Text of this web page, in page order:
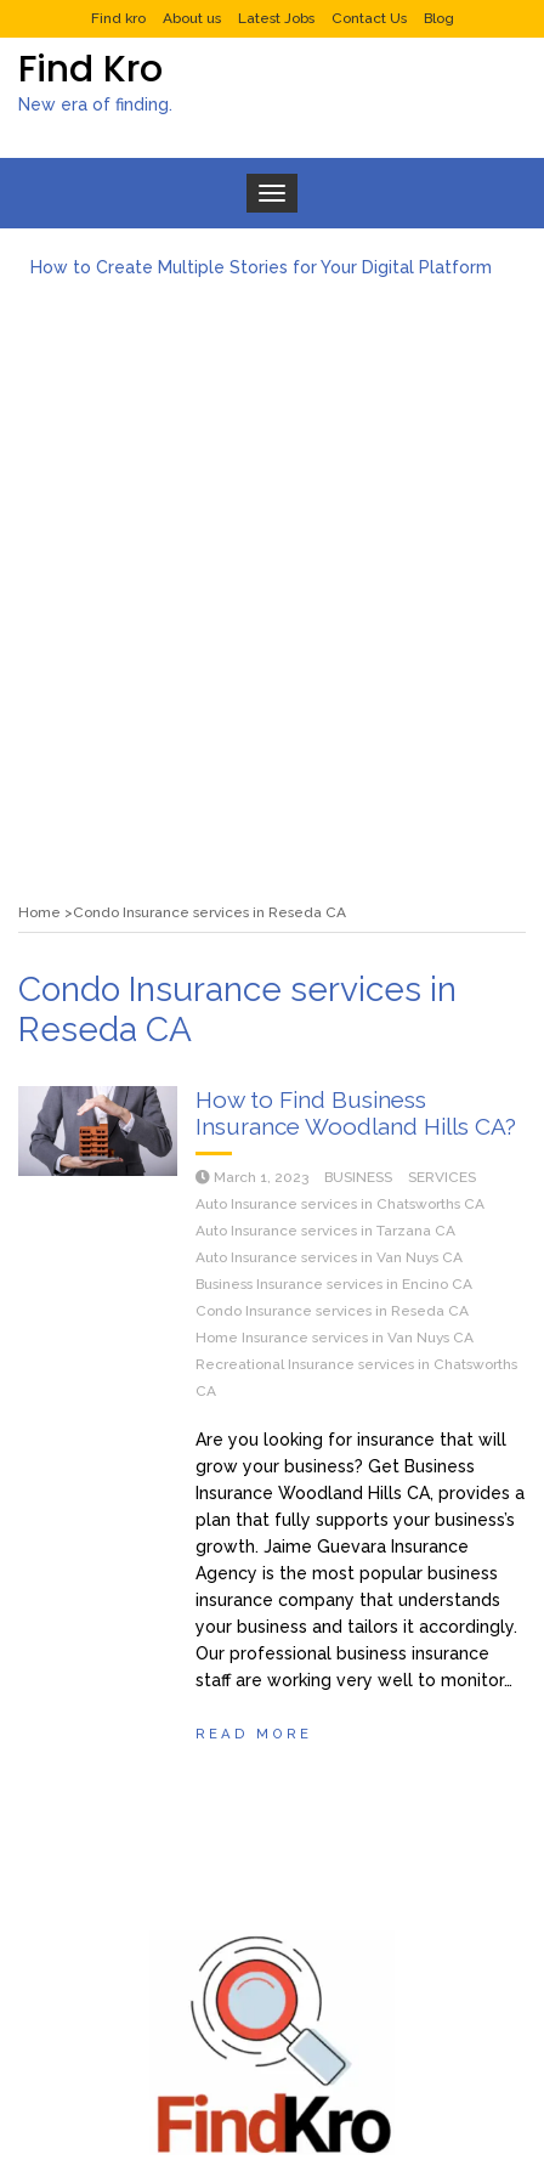
Find kro About us Latest Jobs Contact Us Blog
Find Kro
New era of finding.
Toggle navigation
How to Create Multiple Stories for Your Digital Platform
Home Condo Insurance services in Reseda CA
Condo Insurance services in
Reseda CA
How to Find Business
Insurance Woodland Hills CA?
March 1, 2023 BUSINESS
SERVICES
Auto Insurance services in Chatsworths CA
Auto Insurance services in Tarzana CA
Auto Insurance services in Van Nuys CA
Business Insurance services in Encino CA
Condo Insurance services in Reseda CA
Home Insurance services in Van Nuys CA
Recreational Insurance services in Chatsworths
CA
Are you looking for insurance that will
grow your business? Get Business
Insurance Woodland Hills CA, provides a
plan that fully supports your business’s
growth. Jaime Guevara Insurance
Agency is the most popular business
insurance company that understands
your business and tailors it accordingly.
Our professional business insurance
staff are working very well to monitor…
READ MORE